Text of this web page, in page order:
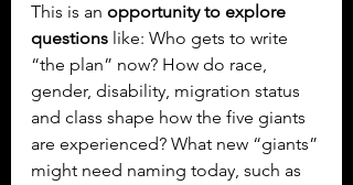
This is an opportunity to explore
questions like: Who gets to write
“the plan” now? How do race,
gender, disability, migration status
and class shape how the five giants
are experienced? What new “giants”
might need naming today, such as